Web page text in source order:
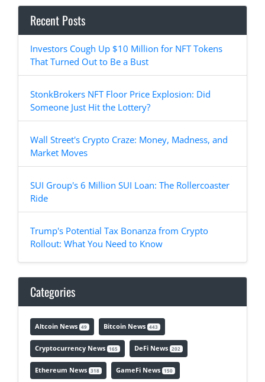
Recent Posts
Investors Cough Up $10 Million for NFT Tokens
That Turned Out to Be a Bust
StonkBrokers NFT Floor Price Explosion: Did
Someone Just Hit the Lottery?
Wall Street's Crypto Craze: Money, Madness, and
Market Moves
SUI Group's 6 Million SUI Loan: The Rollercoaster
Ride
Trump's Potential Tax Bonanza from Crypto
Rollout: What You Need to Know
Categories
Altcoin News 49 Bitcoin News 443
Cryptocurrency News 165 DeFi News 202
Ethereum News 318 GameFi News 150